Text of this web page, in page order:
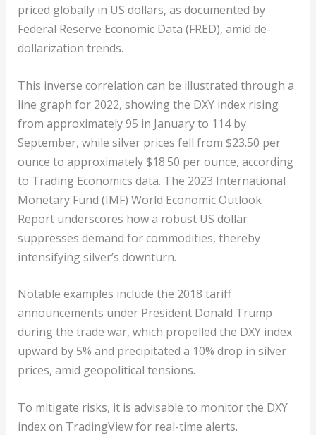
priced globally in US dollars, as documented by
Federal Reserve Economic Data (FRED), amid de-
dollarization trends.
This inverse correlation can be illustrated through a
line graph for 2022, showing the DXY index rising
from approximately 95 in January to 114 by
September, while silver prices fell from $23.50 per
ounce to approximately $18.50 per ounce, according
to Trading Economics data. The 2023 International
Monetary Fund (IMF) World Economic Outlook
Report underscores how a robust US dollar
suppresses demand for commodities, thereby
intensifying silver’s downturn.
Notable examples include the 2018 tariff
announcements under President Donald Trump
during the trade war, which propelled the DXY index
upward by 5% and precipitated a 10% drop in silver
prices, amid geopolitical tensions.
To mitigate risks, it is advisable to monitor the DXY
index on TradingView for real-time alerts.